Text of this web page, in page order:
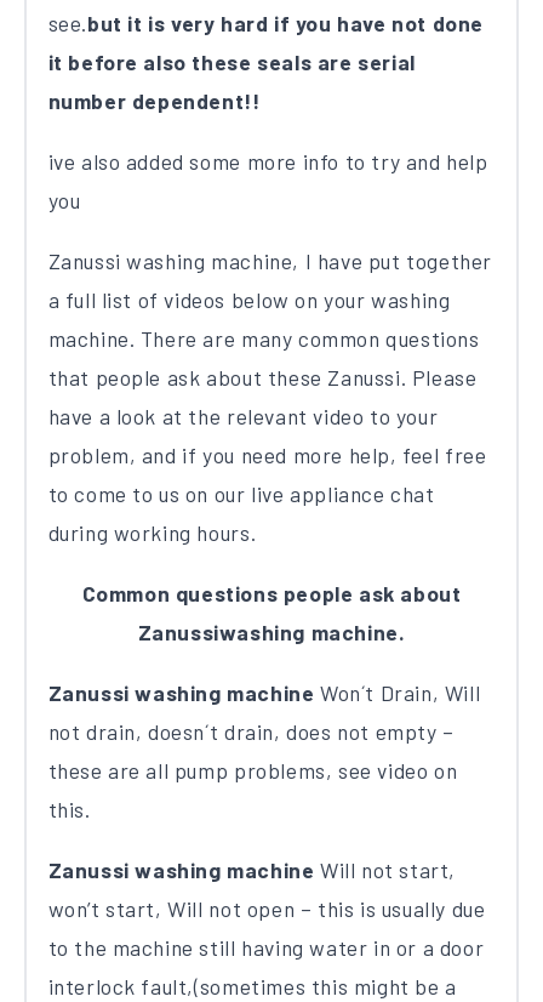
see.but it is very hard if you have not done
it before also these seals are serial
number dependent!!
ive also added some more info to try and help
you
Zanussi washing machine, I have put together
a full list of videos below on your washing
machine. There are many common questions
that people ask about these Zanussi. Please
have a look at the relevant video to your
problem, and if you need more help, feel free
to come to us on our live appliance chat
during working hours.
Common questions people ask about
Zanussiwashing machine.
Zanussi washing machine Won´t Drain, Will
not drain, doesn´t drain, does not empty –
these are all pump problems, see video on
this.
Zanussi washing machine Will not start,
won’t start, Will not open – this is usually due
to the machine still having water in or a door
interlock fault,(sometimes this might be a